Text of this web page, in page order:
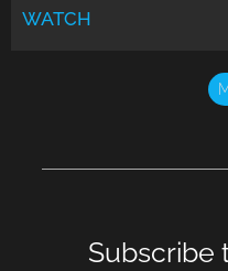
WATCH
Subscribe